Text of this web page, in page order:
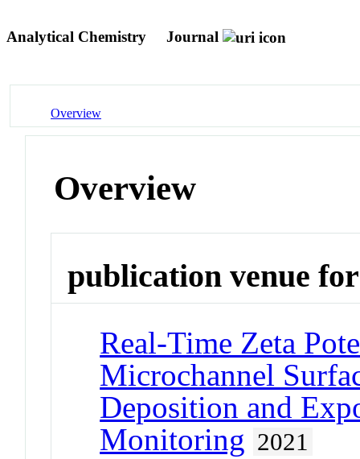
Analytical Chemistry Journal
Overview
Overview
publication venue for
Real-Time Zeta
Microchannel
Deposition and
Monitoring 2021